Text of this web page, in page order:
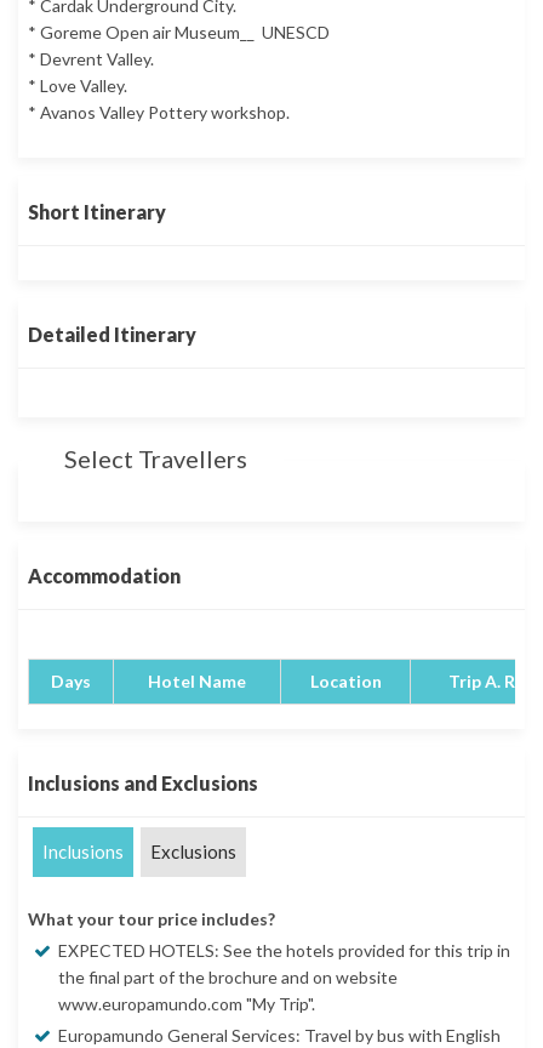
* Cardak Underground City.
* Goreme Open air Museum__ UNESCD
* Devrent Valley.
* Love Valley.
* Avanos Valley Pottery workshop.
Short Itinerary
Detailed Itinerary
Select Travellers
Accommodation
Days Hotel Name Location Trip A.
Inclusions and Exclusions
Inclusions Exclusions
What your tour price includes?
EXPECTED HOTELS: See the hotels provided for this trip in
the final part of the brochure and on website
www.europamundo.com "My Trip".
Europamundo General Services: Travel by bus with English